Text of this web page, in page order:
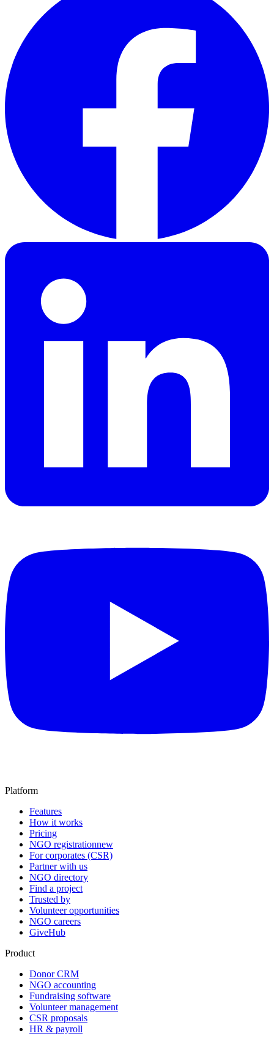
Platform
Features
How it works
Pricing
NGO registrationnew
For corporates (CSR)
Partner with us
NGO directory
Find a project
Trusted by
Volunteer opportunities
NGO careers
GiveHub
Product
Donor CRM
NGO accounting
Fundraising software
Volunteer management
CSR proposals
HR & payroll